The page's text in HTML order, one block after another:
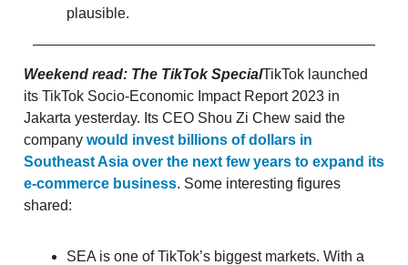
plausible.
Weekend read: The TikTok SpecialTikTok launched
its TikTok Socio-Economic Impact Report 2023 in
Jakarta yesterday. Its CEO Shou Zi Chew said the
company would invest billions of dollars in
Southeast Asia over the next few years to expand its
e-commerce business. Some interesting figures
shared:
SEA is one of TikTok’s biggest markets. With a